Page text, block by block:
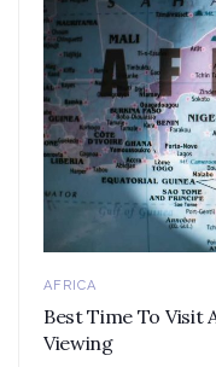
AFRICA
Best Time To Visit
Viewing